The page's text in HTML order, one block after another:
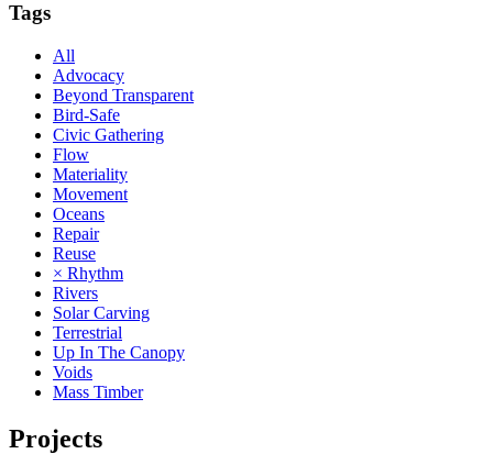
Tags
All
Advocacy
Beyond Transparent
Bird-Safe
Civic Gathering
Flow
Materiality
Movement
Oceans
Repair
Reuse
× Rhythm
Rivers
Solar Carving
Terrestrial
Up In The Canopy
Voids
Mass Timber
Projects